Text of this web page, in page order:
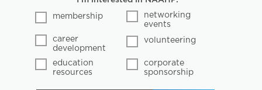
membership
networking
events
career
development
volunteering
education
resources
corporate
sponsorship